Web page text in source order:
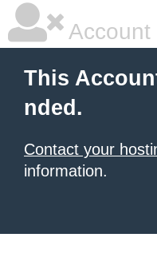
Account
This
nded.
Contact your
information.